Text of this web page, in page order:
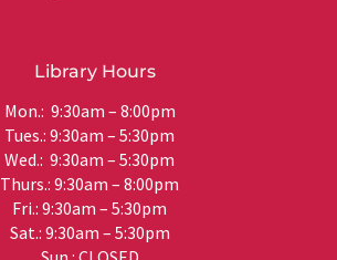
Library Hours
Mon.: 9:30am – 8:00pm
Tues.: 9:30am – 5:30pm
Wed.: 9:30am – 5:30pm
Thurs.: 9:30am – 8:00pm
Fri.: 9:30am – 5:30pm
Sat.: 9:30am – 5:30pm